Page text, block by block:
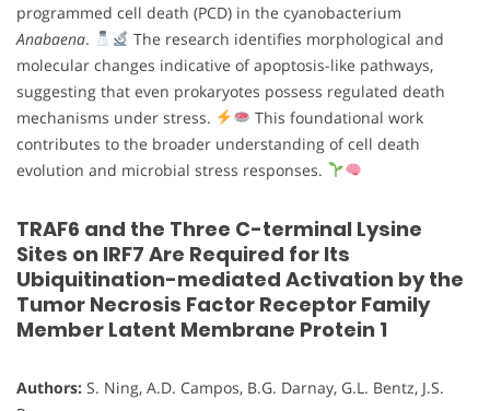
programmed cell death (PCD) in the cyanobacterium
Anabaena.
The research identifies morphological and
molecular changes indicative of apoptosis-like pathways,
suggesting that even prokaryotes possess regulated death
mechanisms under stress.
This foundational work
contributes to the broader understanding of cell death
evolution and microbial stress responses.
TRAF6 and the Three C-terminal Lysine
Sites on IRF7 Are Required for Its
Ubiquitination-mediated Activation by the
Tumor Necrosis Factor Receptor Family
Member Latent Membrane Protein 1
Authors: S. Ning, A.D. Campos, B.G. Darnay, G.L. Bentz, J.S.